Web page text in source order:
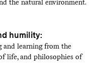
the natural environment.
humility:
and learning from the
life, and philosophies of